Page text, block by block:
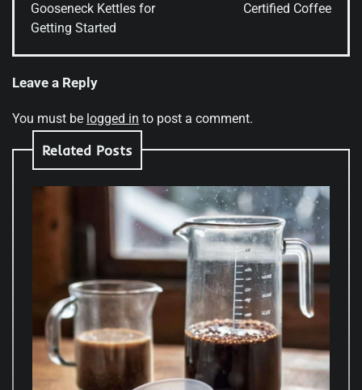
Gooseneck Kettles for
Getting Started
Certified Coffee
Leave a Reply
You must be logged in to post a comment.
Related Posts